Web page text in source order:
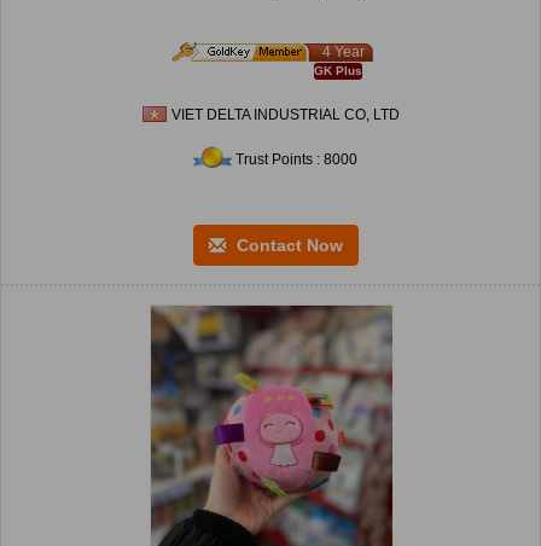
4 Year
GK Plus
VIET DELTA INDUSTRIAL CO, LTD
Trust Points : 8000
Contact Now